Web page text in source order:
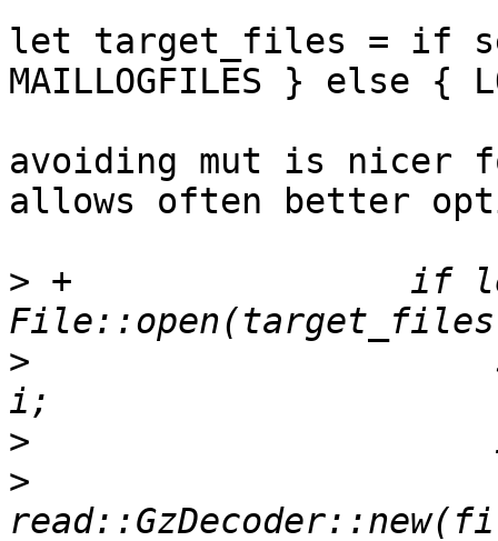
let target_files = if
MAILLOGFILES } else {
avoiding mut is nicer
allows often better
> +                if
>
>
>